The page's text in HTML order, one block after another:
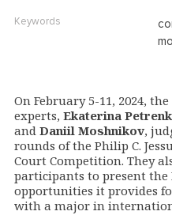
On February 5-11, 2024, the
experts, Ekaterina
and Daniil Moshnikov,
rounds of the Philip C.
Court Competition. They
participants to present the
opportunities it provides
with a major in
Keywords